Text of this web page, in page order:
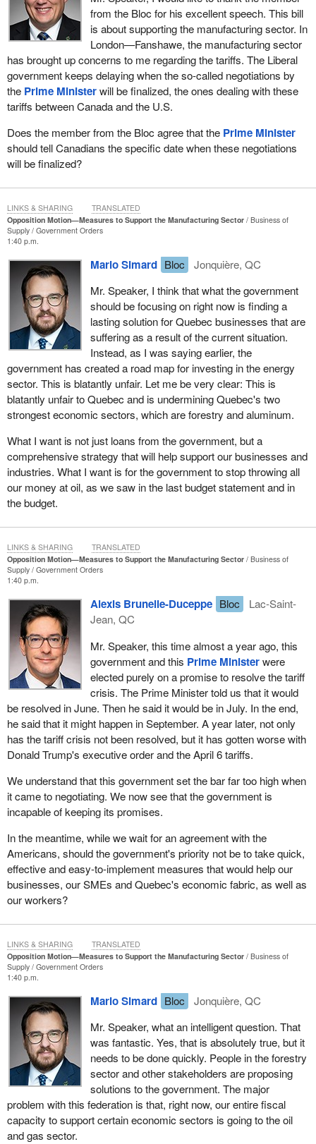
from the Bloc for his excellent speech. This bill
is about supporting the manufacturing sector. In
London—Fanshawe, the manufacturing sector
has brought up concerns to me regarding the tariffs. The Liberal
government keeps delaying when the so-called negotiations by
the Prime Ministerwill be finalized, the ones dealing with these
tariffs between Canada and the U.S.
Does the member from the Bloc agree that the Prime Minister
should tell Canadians the specific date when these negotiations
will be finalized?
Opposition Motion—Measures to Support the Manufacturing Sector
Business of
Supply
Government Orders
1:40 p.m.
Mario Simard Bloc
Jonquière, QC
Mr. Speaker, I think that what the government
should be focusing on right now is finding a
lasting solution for Quebec businesses that are
suffering as a result of the current situation.
Instead, as I was saying earlier, the
government has created a road map for investing in the energy
sector. This is blatantly unfair. Let me be very clear: This is
blatantly unfair to Quebec and is undermining Quebec's two
strongest economic sectors, which are forestry and aluminum.
What I want is not just loans from the government, but a
comprehensive strategy that will help support our businesses and
industries. What I want is for the government to stop throwing all
our money at oil, as we saw in the last budget statement and in
the budget.
LINKS & SHARING TRANSLATED
Opposition Motion—Measures to Support the Manufacturing Sector
Business of
Supply
Government Orders
1:40 p.m.
Alexis Brunelle-Duceppe Bloc
Lac-Saint-
Jean, QC
Mr. Speaker, this time almost a year ago, this
government and this Prime Ministerwere
elected purely on a promise to resolve the tariff
crisis. The Prime Minister told us that it would
be resolved in June. Then he said it would be in July. In the end,
he said that it might happen in September. A year later, not only
has the tariff crisis not been resolved, but it has gotten worse with
Donald Trump's executive order and the April 6 tariffs.
We understand that this government set the bar far too high when
it came to negotiating. We now see that the government is
incapable of keeping its promises.
In the meantime, while we wait for an agreement with the
Americans, should the government's priority not be to take quick,
effective and easy-to-implement measures that would help our
businesses, our SMEs and Quebec's economic fabric, as well as
our workers?
LINKS & SHARING TRANSLATED
Opposition Motion—Measures to Support the Manufacturing Sector
Business of
Supply
Government Orders
1:40 p.m.
Mario Simard Bloc
Jonquière, QC
Mr. Speaker, what an intelligent question. That
was fantastic. Yes, that is absolutely true, but it
needs to be done quickly. People in the forestry
sector and other stakeholders are proposing
solutions to the government. The major
problem with this federation is that, right now, our entire fiscal
capacity to support certain economic sectors is going to the oil
and gas sector.
LINKS & SHARING TRANSLATED